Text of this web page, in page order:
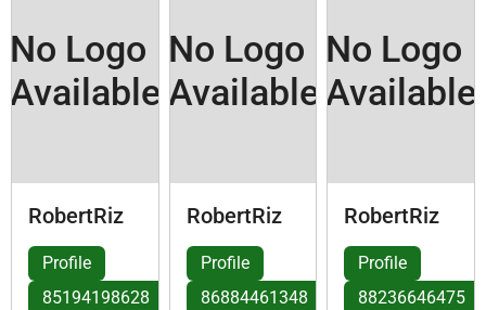
No Logo
Available
RobertRiz
Profile
85194198628
No Logo
Available
RobertRiz
Profile
86884461348
No Logo
Available
RobertRiz
Profile
88236646475